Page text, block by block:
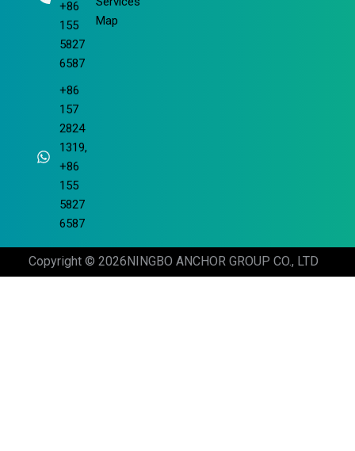
+86
155
5827
6587
+86
157
2824
1319,
+86
155
5827
6587
Map
Copyright © 2026 NINGBO ANCHOR GROUP CO., LTD